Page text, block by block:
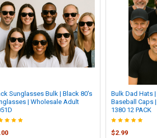
Sunglasses Bulk | Black 80's
| Wholesale Adult
Bulk Dad Hats
Baseball Caps
1380 12 PACK
$2.99